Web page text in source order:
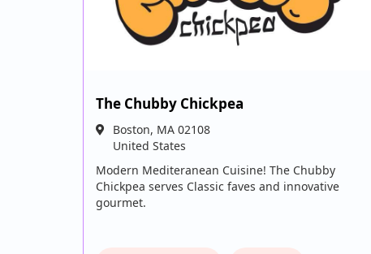
The Chubby Chickpea
Boston, MA 02108
United States
Modern Mediteranean Cuisine! The Chubby
Chickpea serves Classic faves and innovative
gourmet.